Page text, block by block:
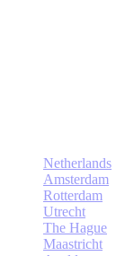
Netherlands
Amsterdam
Rotterdam
Utrecht
The Hague
Maastricht